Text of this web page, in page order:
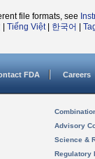
file formats, see
Tiếng Việt| 한국어
FDA Careers
Advisory
Science &
Regulatory